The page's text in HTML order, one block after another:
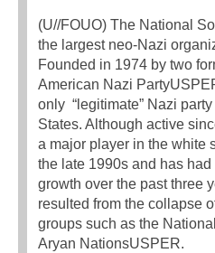
(U//FOUO) The National
the largest neo-Nazi
Founded in 1974 by two
American Nazi
only “legitimate” Nazi
States. Although active
a major player in the white
the late 1990s and has
growth over the past three
resulted from the collapse
groups such as the
Aryan NationsUSPER.